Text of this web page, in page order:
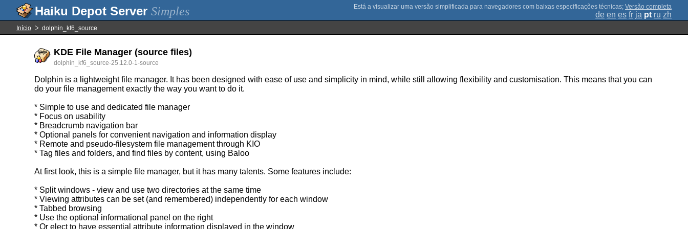
Simples ; Versão completa
de en es fr ja pt ru zh
Início dolphin_kf6_source
KDE File Manager (source files)
dolphin_kf6_source-25.12.0-1-source
Dolphin is a lightweight file manager. It has been designed with ease of use and simplicity in mind, while still allowing flexibility and customisation. This means that you can
do your file management exactly the way you want to do it.
* Simple to use and dedicated file manager
* Focus on usability
* Breadcrumb navigation bar
* Optional panels for convenient navigation and information display
* Remote and pseudo-filesystem file management through KIO
* Tag files and folders, and find files by content, using Baloo
At first look, this is a simple file manager, but it has many talents. Some features include:
* Split windows - view and use two directories at the same time
* Viewing attributes can be set (and remembered) independently for each window
* Tabbed browsing
* Use the optional informational panel on the right
* Or elect to have essential attribute information displayed in the window